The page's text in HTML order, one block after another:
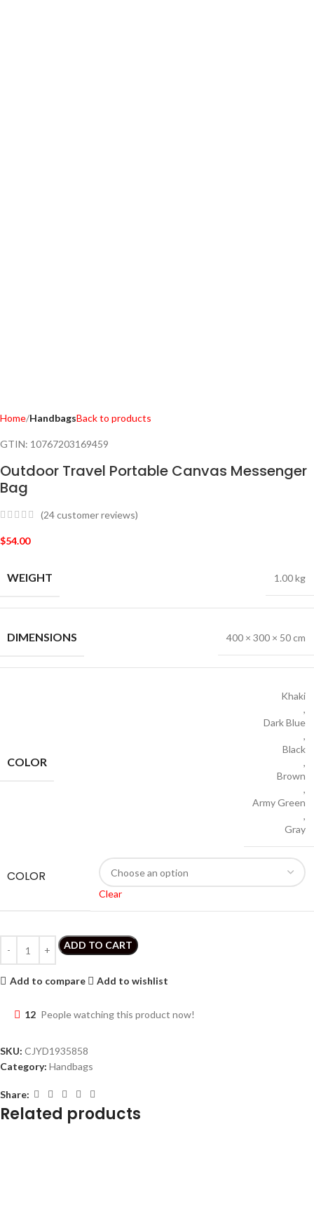
Home HandbagsBack to products
GTIN: 10767203169459
Outdoor Travel Portable Canvas Messenger
Bag
(24customer reviews)
$54.00
WEIGHT 1.00 kg
DIMENSIONS 400 × 300 × 50 cm
COLOR
Khaki
,
Dark Blue
,
Black
,
Brown
,
Army Green
,
Gray
COLOR
Clear
ADD TO CART
Add to compare Add to wishlist
12 People watching this product now!
SKU: CJYD1935858
Category: Handbags
Share:
Related products